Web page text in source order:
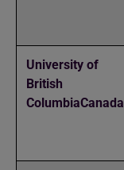
University of
British
ColumbiaCanada